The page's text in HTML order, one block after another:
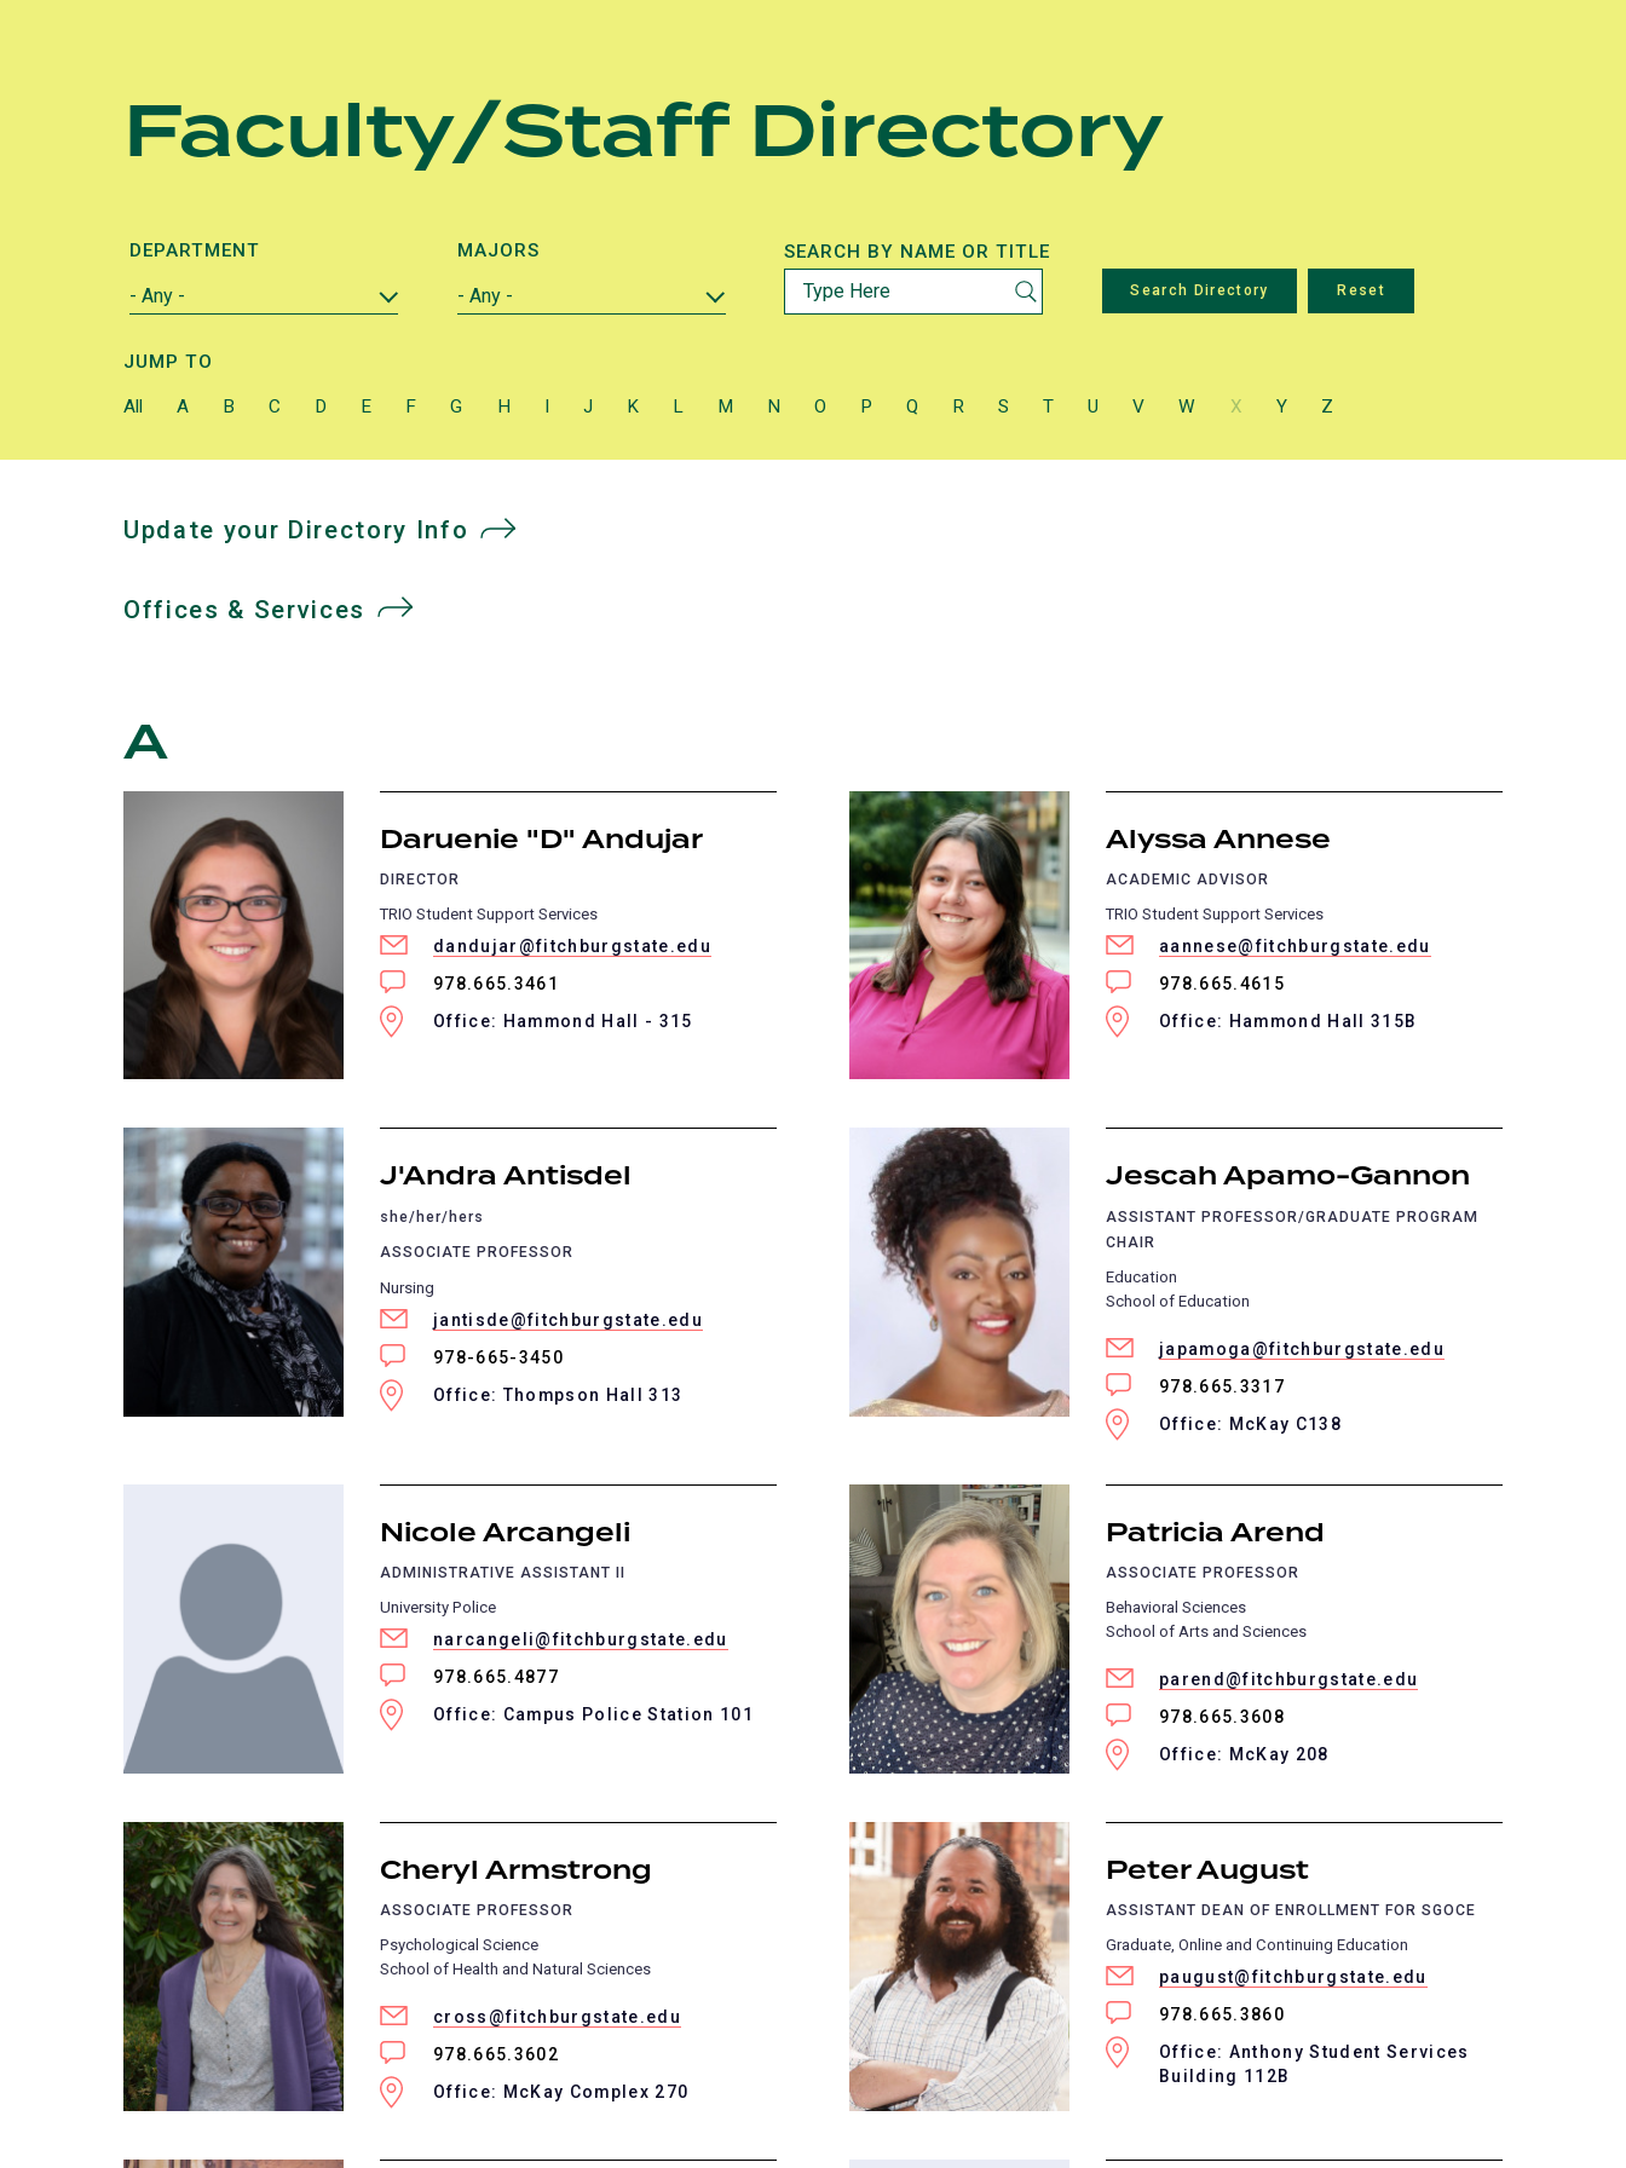
Faculty/Staff Directory
DEPARTMENT MAJORS SEARCH BY NAME OR TITLE
JUMP TO
All A B C D E F G H I J K L M N O P Q R S T U V W X Y Z
Update your Directory Info
Offices & Services
A
Daruenie "D" Andujar
DIRECTOR
TRIO Student Support Services
dandujar@fitchburgstate.edu
978.665.3461
Office: Hammond Hall - 315
Alyssa Annese
ACADEMIC ADVISOR
TRIO Student Support Services
aannese@fitchburgstate.edu
978.665.4615
Office: Hammond Hall 315B
J'Andra Antisdel
she/her/hers
ASSOCIATE PROFESSOR
Nursing
jantisde@fitchburgstate.edu
978-665-3450
Office: Thompson Hall 313
Jescah Apamo-Gannon
ASSISTANT PROFESSOR/GRADUATE PROGRAM
CHAIR
Education
School of Education
japamoga@fitchburgstate.edu
978.665.3317
Office: McKay C138
Nicole Arcangeli
ADMINISTRATIVE ASSISTANT II
University Police
narcangeli@fitchburgstate.edu
978.665.4877
Office: Campus Police Station 101
Patricia Arend
ASSOCIATE PROFESSOR
Behavioral Sciences
School of Arts and Sciences
parend@fitchburgstate.edu
978.665.3608
Office: McKay 208
Cheryl Armstrong
ASSOCIATE PROFESSOR
Psychological Science
School of Health and Natural Sciences
cross@fitchburgstate.edu
978.665.3602
Office: McKay Complex 270
Peter August
ASSISTANT DEAN OF ENROLLMENT FOR SGOCE
Graduate, Online and Continuing Education
paugust@fitchburgstate.edu
978.665.3860
Office: Anthony Student Services
Building 112B